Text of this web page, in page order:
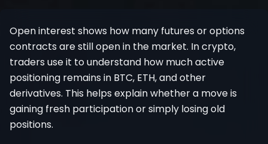
Open interest shows how many futures or options
contracts are still open in the market. In crypto,
traders use it to understand how much active
positioning remains in BTC, ETH, and other
derivatives. This helps explain whether a move is
gaining fresh participation or simply losing old
positions.